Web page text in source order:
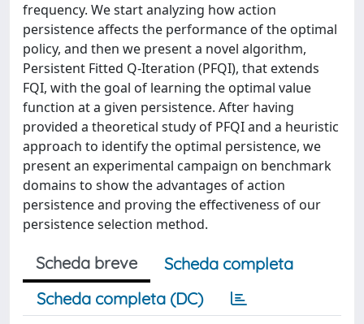
frequency. We start analyzing how action
persistence affects the performance of the optimal
policy, and then we present a novel algorithm,
Persistent Fitted Q-Iteration (PFQI), that extends
FQI, with the goal of learning the optimal value
function at a given persistence. After having
provided a theoretical study of PFQI and a heuristic
approach to identify the optimal persistence, we
present an experimental campaign on benchmark
domains to show the advantages of action
persistence and proving the effectiveness of our
persistence selection method.
Scheda breve
Scheda completa
Scheda completa (DC)